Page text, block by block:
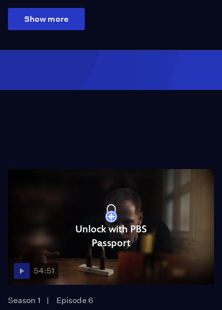
Show more
Unlock with PBS
Passport
54:51
Season 1
Episode 6